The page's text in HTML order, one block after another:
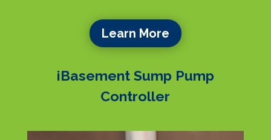
Learn More
iBasement Sump Pump
Controller